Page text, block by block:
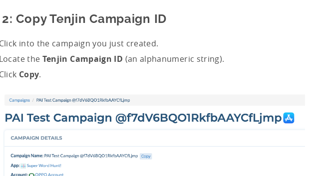
Copy Tenjin Campaign ID
into the campaign you just created.
the Tenjin Campaign ID (an alphanumeric string).
Copy.